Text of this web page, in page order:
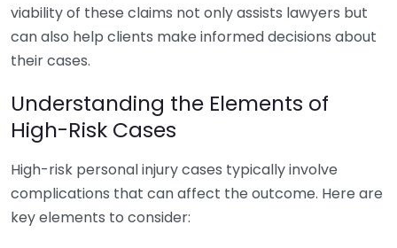
viability of these claims not only assists lawyers but
can also help clients make informed decisions about
their cases.
Understanding the Elements of
High-Risk Cases
High-risk personal injury cases typically involve
complications that can affect the outcome. Here are
key elements to consider: